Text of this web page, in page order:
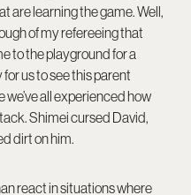
are learning the game. Well,
of my refereeing that
to the playground for a
us to see this parent
all experienced how
Shimei cursed David,
dirt on him.
react in situations where